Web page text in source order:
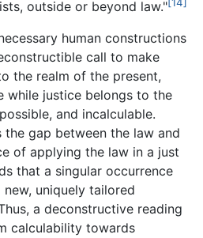
outside or beyond law."
human constructions
call to make
the realm of the present,
while justice belongs to the
and incalculable.
gap between the law and
of applying the law in a just
that a singular occurrence
uniquely tailored
a deconstructive reading
calculability towards